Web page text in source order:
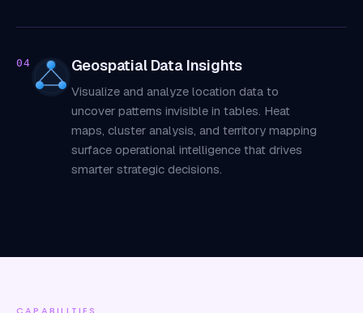
04 Geospatial Data Insights
Visualize and analyze location data to
uncover patterns invisible in tables. Heat
maps, cluster analysis, and territory mapping
surface operational intelligence that drives
smarter strategic decisions.